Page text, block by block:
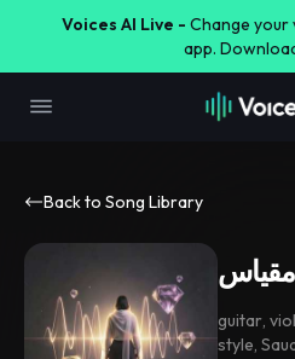
Voices AI Live - Change your
app.
Back to Song Library
مقياس
guitar,
style,